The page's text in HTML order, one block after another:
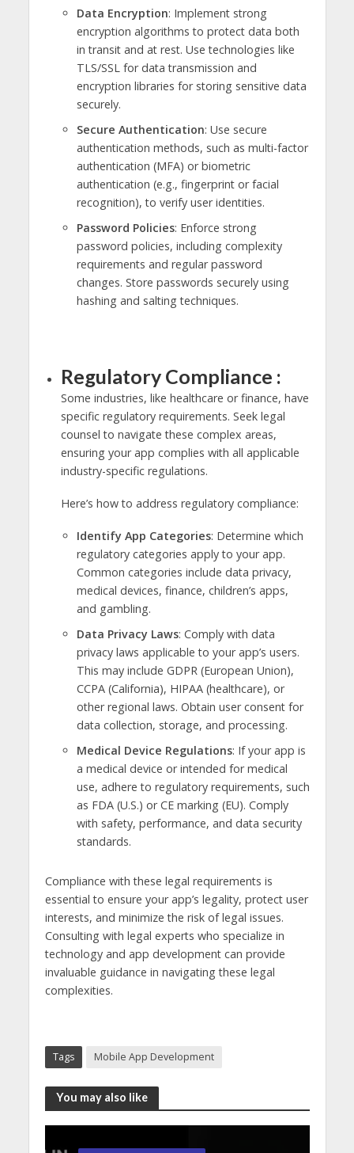
Data Encryption: Implement strong
encryption algorithms to protect data both
in transit and at rest. Use technologies like
TLS/SSL for data transmission and
encryption libraries for storing sensitive data
securely.
Secure Authentication: Use secure
authentication methods, such as multi-factor
authentication (MFA) or biometric
authentication (e.g., fingerprint or facial
recognition), to verify user identities.
Password Policies: Enforce strong
password policies, including complexity
requirements and regular password
changes. Store passwords securely using
hashing and salting techniques.
Regulatory Compliance :
Some industries, like healthcare or finance, have
specific regulatory requirements. Seek legal
counsel to navigate these complex areas,
ensuring your app complies with all applicable
industry-specific regulations.
Here’s how to address regulatory compliance:
Identify App Categories: Determine which
regulatory categories apply to your app.
Common categories include data privacy,
medical devices, finance, children’s apps,
and gambling.
Data Privacy Laws: Comply with data
privacy laws applicable to your app’s users.
This may include GDPR (European Union),
CCPA (California), HIPAA (healthcare), or
other regional laws. Obtain user consent for
data collection, storage, and processing.
Medical Device Regulations: If your app is
a medical device or intended for medical
use, adhere to regulatory requirements, such
as FDA (U.S.) or CE marking (EU). Comply
with safety, performance, and data security
standards.
Compliance with these legal requirements is
essential to ensure your app’s legality, protect user
interests, and minimize the risk of legal issues.
Consulting with legal experts who specialize in
technology and app development can provide
invaluable guidance in navigating these legal
complexities.
Tags Mobile App Development
You may also like